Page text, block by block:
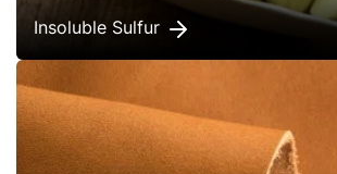
Insoluble Sulfur